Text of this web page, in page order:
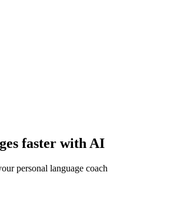
faster with AI
personal language coach